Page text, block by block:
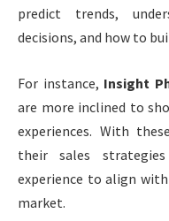
predict trends,
decisions, and how to
For instance, Insight
are more inclined to
experiences. With
their sales
experience to align
market.